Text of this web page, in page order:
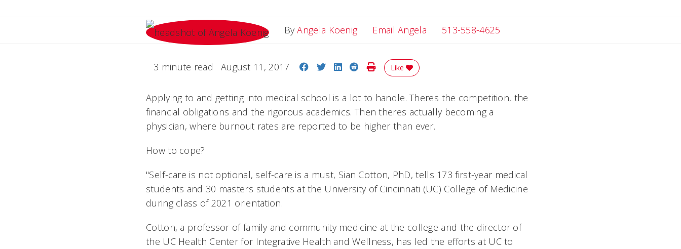
ByAngela Koenig Email AngelaEmail Angela
513-558-4625
3 minute read August 11, 2017 Share on Facebook
Share on Twitter
Share on LinkedIn
Share on Reddit
Print Story
Like
Applying to and getting into medical school is a lot to handle. Theres the competition, the
financial obligations and the rigorous academics. Then theres actually becoming a
physician, where burnout rates are reported to be higher than ever.
How to cope?
"Self-care is not optional, self-care is a must, Sian Cotton, PhD, tells 173 first-year medical
students and 30 masters students at the University of Cincinnati (UC) College of Medicine
during class of 2021 orientation.
Cotton, a professor of family and community medicine at the college and the director of
the UC Health Center for Integrative Health and Wellness, has led the efforts at UC to